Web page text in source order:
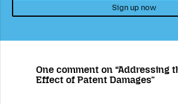
Sign up now
One comment on “Addressing
Effect of Patent Damages”